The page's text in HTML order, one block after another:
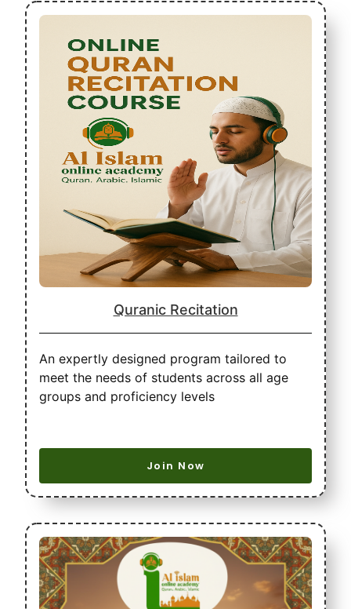
Quranic Recitation
An expertly designed program tailored to
meet the needs of students across all age
groups and proficiency levels
Join Now